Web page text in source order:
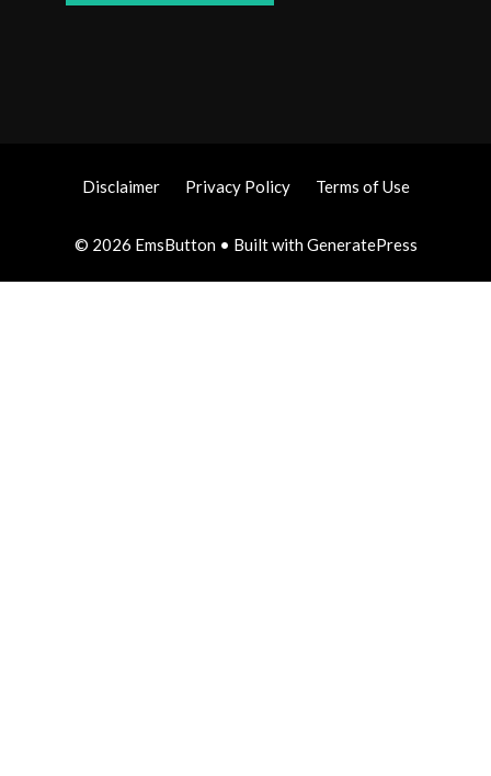
Disclaimer Privacy Policy Terms of Use
© 2026 EmsButton• Built withGeneratePress